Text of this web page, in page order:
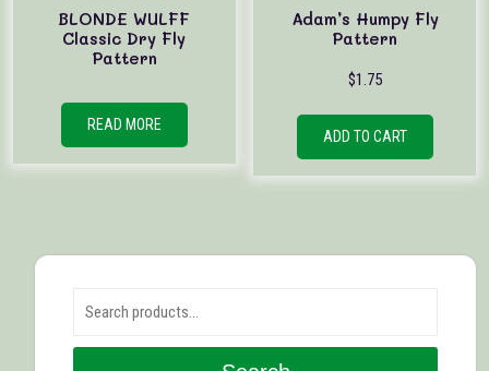
BLONDE WULFF
Classic Dry Fly
Pattern
READ MORE
Adam’s Humpy Fly
Pattern
$1.75
ADD TO CART